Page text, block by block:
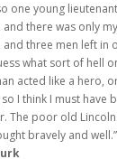
one young
and there was only
three men left in
what sort of hell
acted like a hero,
I think I must have
The poor old
bravely and well.”